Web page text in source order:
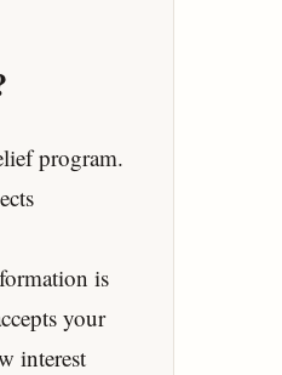
program.
is
your
interest